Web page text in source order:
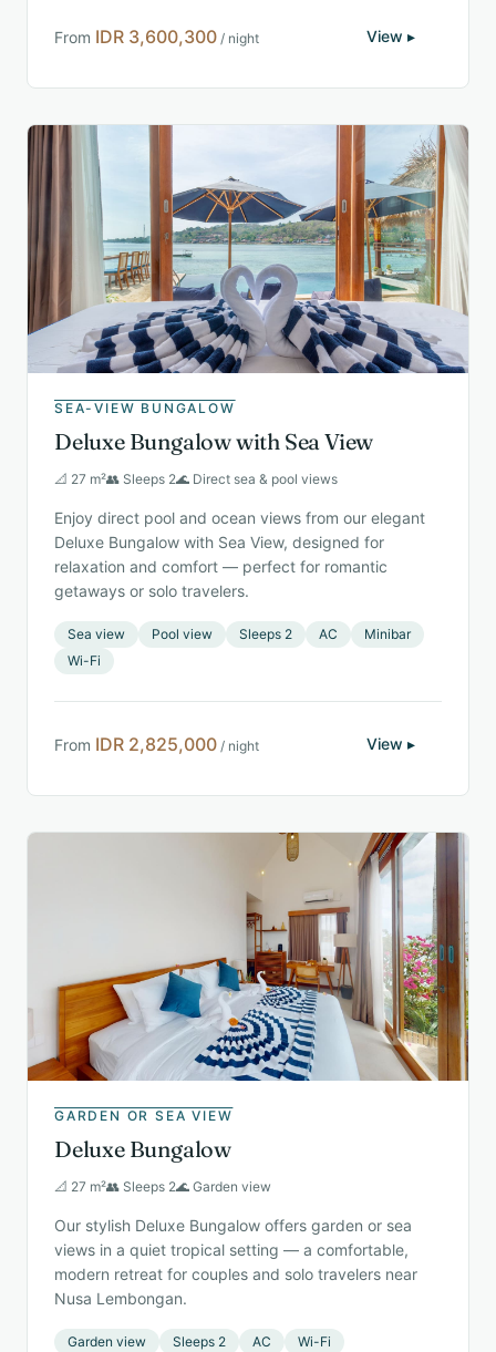
From IDR 3,600,300 / night View ▸
SEA-VIEW BUNGALOW
Deluxe Bungalow with Sea View
📐 27 m²👥 Sleeps 2🌊 Direct sea & pool views
Enjoy direct pool and ocean views from our elegant
Deluxe Bungalow with Sea View, designed for
relaxation and comfort — perfect for romantic
getaways or solo travelers.
Sea view Pool view Sleeps 2 AC
Minibar
Wi-Fi
From IDR 2,825,000 / night View ▸
GARDEN OR SEA VIEW
Deluxe Bungalow
📐 27 m²👥 Sleeps 2🌊 Garden view
Our stylish Deluxe Bungalow offers garden or sea
views in a quiet tropical setting — a comfortable,
modern retreat for couples and solo travelers near
Nusa Lembongan.
Garden view Sleeps 2 AC Wi-Fi